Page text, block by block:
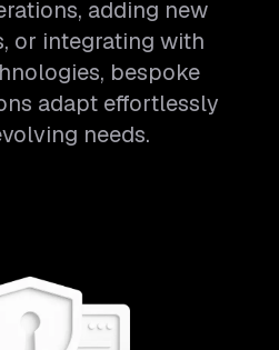
adding new
or integrating with
bespoke
adapt effortlessly
needs.